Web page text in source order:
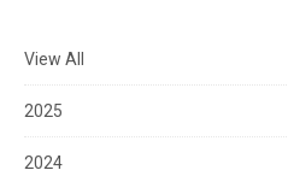
View All
2025
2024